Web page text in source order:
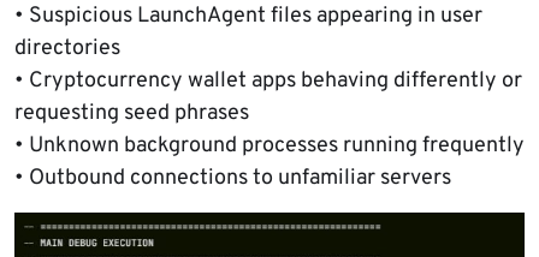
• Suspicious LaunchAgent files appearing in user
directories
• Cryptocurrency wallet apps behaving differently or
requesting seed phrases
• Unknown background processes running frequently
• Outbound connections to unfamiliar servers